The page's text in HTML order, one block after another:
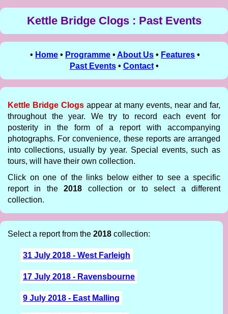
Kettle Bridge Clogs : Past Events
• Home • Programme • About Us • Features •
Past Events• Contact•
Kettle Bridge Clogs appear at many events, near and far,
throughout the year. We try to record each event for
posterity in the form of a report with accompanying
photographs. For convenience, these reports are arranged
into collections, usually by year. Special events, such as
tours, will have their own collection.
Click on one of the links below either to see a specific
report in the2018 collection or to select a different
collection.
Select a report from the 2018 collection:
31 July 2018 - West Farleigh
17 July 2018 - Ravensbourne
9 July 2018 - East Malling